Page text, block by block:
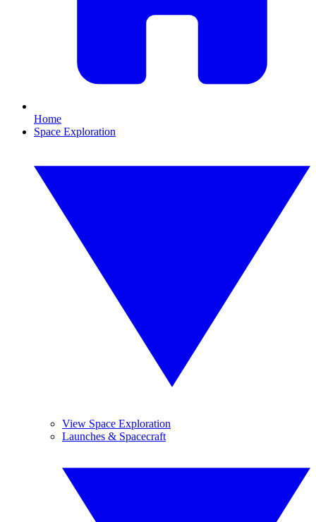
Home
Space Exploration
View Space Exploration
Launches & Spacecraft